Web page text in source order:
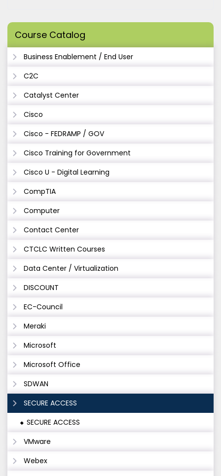
Course Catalog
Business Enablement / End User
C2C
Catalyst Center
Cisco
Cisco - FEDRAMP / GOV
Cisco Training for Government
Cisco U - Digital Learning
CompTIA
Computer
Contact Center
CTCLC Written Courses
Data Center / Virtualization
DISCOUNT
EC-Council
Meraki
Microsoft
Microsoft Office
SDWAN
SECURE ACCESS
SECURE ACCESS
VMware
Webex